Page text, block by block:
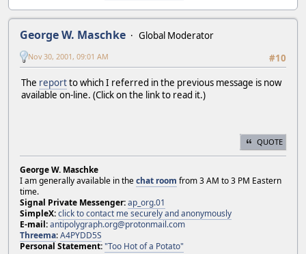
George W. Maschke
Global Moderator
#10
Nov 30, 2001, 09:01 AM
The reportto which I referred in the previous message is now
available on-line. (Click on the link to read it.)
QUOTE
George W. Maschke
I am generally available in thechat room from 3 AM to 3 PM Eastern
time.
Signal Private Messenger:ap_org.01
SimpleX:click to contact me securely and anonymously
E-mail:antipolygraph.org@protonmail.com
Threema:A4PYDD5S
Personal Statement:"Too Hot of a Potato"